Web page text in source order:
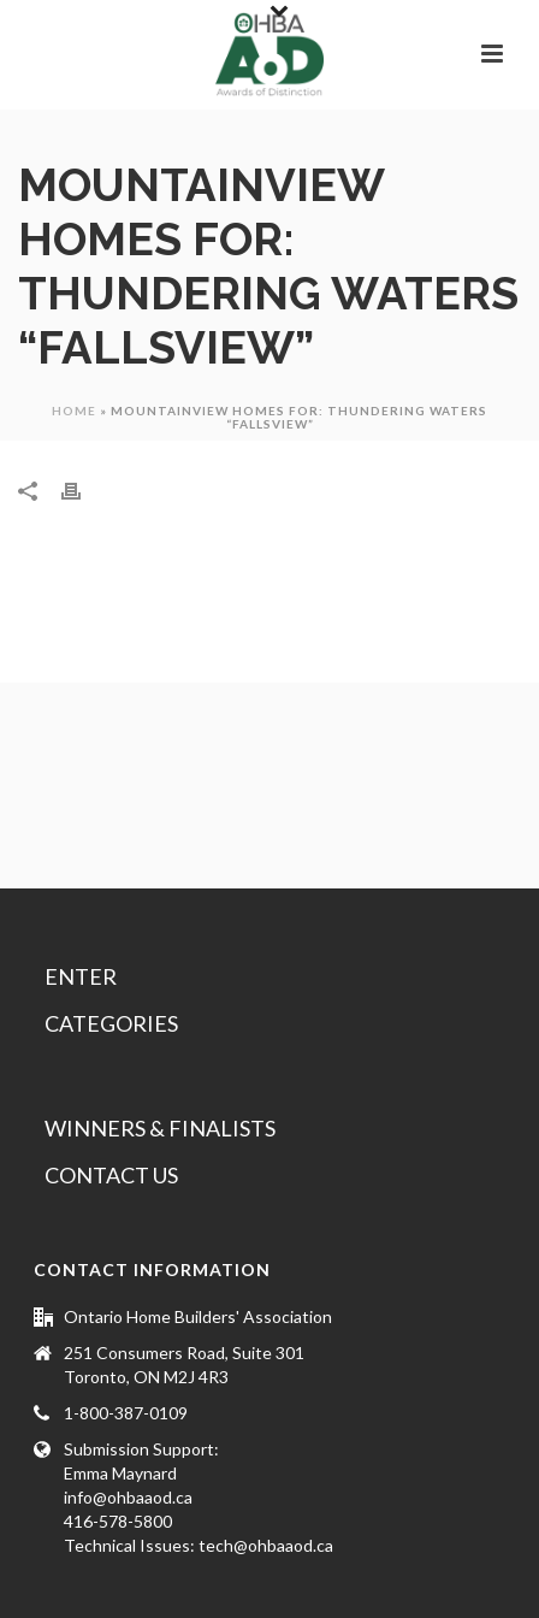
MOUNTAINVIEW
HOMES FOR:
THUNDERING WATERS
“FALLSVIEW”
HOME » MOUNTAINVIEW HOMES FOR: THUNDERING WATERS
“FALLSVIEW”
ENTER
CATEGORIES
WINNERS & FINALISTS
CONTACT US
CONTACT INFORMATION
Ontario Home Builders' Association
251 Consumers Road, Suite 301
Toronto, ON M2J 4R3
1-800-387-0109
Submission Support:
Emma Maynard
info@ohbaaod.ca
416-578-5800
Technical Issues:tech@ohbaaod.ca